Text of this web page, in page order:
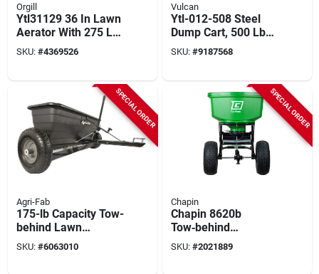
Orgill
Ytl31129 36 In Lawn
Aerator With 275 Lb
Drum And 78 Steel
Spikes
SKU: #4369526
Vulcan
Ytl-012-508 Steel
Dump Cart, 500 Lb
Capacity, 10 Cubic
Feet, 2-wheel
SKU: #9187568
SPECIAL ORDER
Agri-Fab
175-lb Capacity Tow-
behind Lawn
Spreader With Steel
Frame And Poly
SKU: #6063010
SPECIAL ORDER
Chapin
Chapin 8620b
Tow‑behind
Spreader With
150‑lb Steel Frame
SKU: #2021889